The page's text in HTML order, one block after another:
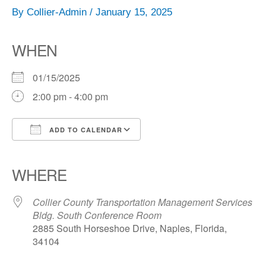
By Collier-Admin / January 15, 2025
WHEN
01/15/2025
2:00 pm - 4:00 pm
ADD TO CALENDAR
WHERE
Collier County Transportation Management Services
Bldg. South Conference Room
2885 South Horseshoe Drive, Naples, Florida,
34104